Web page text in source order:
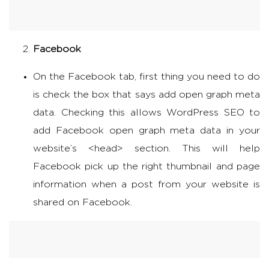
Facebook
On the Facebook tab, first thing you need to do
is check the box that says add open graph meta
data. Checking this allows WordPress SEO to
add Facebook open graph meta data in your
website’s <head> section. This will help
Facebook pick up the right thumbnail and page
information when a post from your website is
shared on Facebook.